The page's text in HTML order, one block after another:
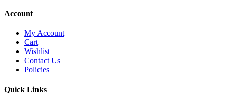
Account
My Account
Cart
Wishlist
Contact Us
Policies
Quick Links